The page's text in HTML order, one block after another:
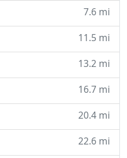
7.6 mi
11.5 mi
13.2 mi
16.7 mi
20.4 mi
22.6 mi